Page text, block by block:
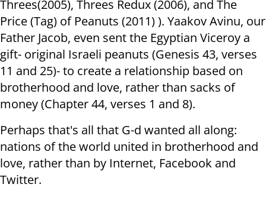
Threes(2005), Threes Redux (2006), and The
Price (Tag) of Peanuts (2011) ). Yaakov Avinu, our
Father Jacob, even sent the Egyptian Viceroy a
gift- original Israeli peanuts (Genesis 43, verses
11 and 25)- to create a relationship based on
brotherhood and love, rather than sacks of
money (Chapter 44, verses 1 and 8).
Perhaps that's all that G-d wanted all along:
nations of the world united in brotherhood and
love, rather than by Internet, Facebook and
Twitter.